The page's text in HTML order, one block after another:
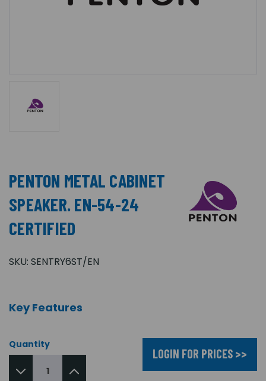
PENTON METAL CABINET
SPEAKER. EN-54-24
CERTIFIED
SKU: SENTRY6ST/EN
Key Features
Quantity
LOGIN FOR PRICES >>